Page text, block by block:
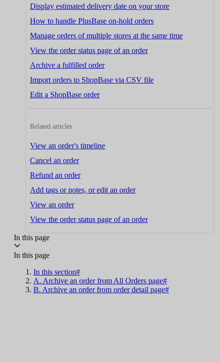
Display estimated delivery date on your store
How to handle PlusBase on-hold orders
Manage orders of multiple stores at the same time
View the order status page of an order
Archive a fulfilled order
Import orders to ShopBase via CSV file
Edit a ShopBase order
Related articles
View an order's timeline
Cancel an order
Refund an order
Add tags or notes, or edit an order
View an order
View the order status page of an order
In this page
In this page
In this section#
A. Archive an order from All Orders page#
B. Archive an order from order detail page#